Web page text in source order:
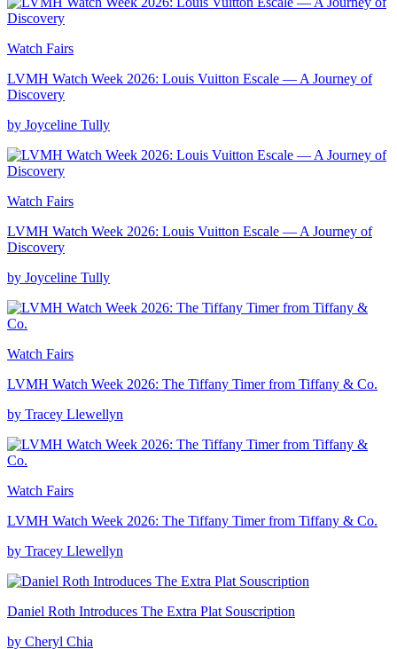
Watch Fairs
LVMH Watch Week 2026: Louis Vuitton Escale — A Journey of
Discovery
by Joyceline Tully
Watch Fairs
LVMH Watch Week 2026: Louis Vuitton Escale — A Journey of
Discovery
by Joyceline Tully
Watch Fairs
LVMH Watch Week 2026: The Tiffany Timer from Tiffany & Co.
by Tracey Llewellyn
Watch Fairs
LVMH Watch Week 2026: The Tiffany Timer from Tiffany & Co.
by Tracey Llewellyn
Daniel Roth Introduces The Extra Plat Souscription
by Cheryl Chia